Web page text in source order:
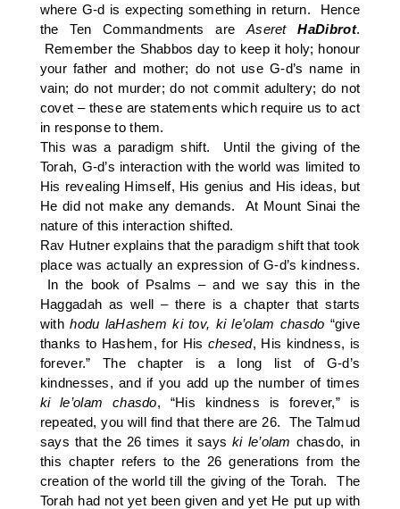
where G-d is expecting something in return. Hence
the Ten Commandments are AseretHaDibrot.
Remember the Shabbos day to keep it holy; honour
your father and mother; do not use G-d’s name in
vain; do not murder; do not commit adultery; do not
covet – these are statements which require us to act
in response to them.
This was a paradigm shift. Until the giving of the
Torah, G-d’s interaction with the world was limited to
His revealing Himself, His genius and His ideas, but
He did not make any demands. At Mount Sinai the
nature of this interaction shifted.
Rav Hutner explains that the paradigm shift that took
place was actually an expression of G-d’s kindness.
In the book of Psalms – and we say this in the
Haggadah as well – there is a chapter that starts
withhodu laHashem ki tov, ki le’olam chasdo “give
thanks to Hashem, for His chesed, His kindness, is
forever.” The chapter is a long list of G-d’s
kindnesses, and if you add up the number of times
ki le’olam chasdo, “His kindness is forever,” is
repeated, you will find that there are 26. The Talmud
says that the 26 times it sayski le’olam chasdo, in
this chapter refers to the 26 generations from the
creation of the world till the giving of the Torah. The
Torah had not yet been given and yet He put up with